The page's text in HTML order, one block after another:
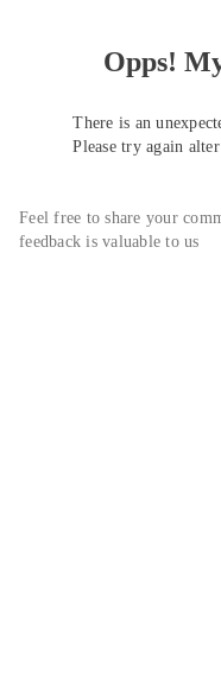
Opps!
There is an
Please try again alter
Feel free to share your
feedback is valuable to us